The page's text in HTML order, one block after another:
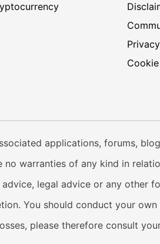
applications, forums,
warranties of any kind in
legal advice or any other
You should conduct your
please therefore consult